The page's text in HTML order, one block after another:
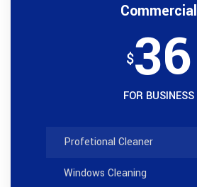
Commercial
$36
FOR BUSINESS
Profetional Cleaner
Windows Cleaning